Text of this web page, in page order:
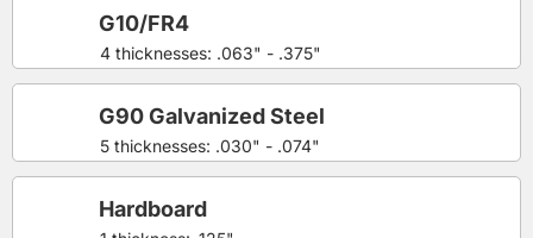
4 thicknesses: .063" - .375"
G10/FR4
5 thicknesses: .030" - .074"
G90 Galvanized Steel
Hardboard